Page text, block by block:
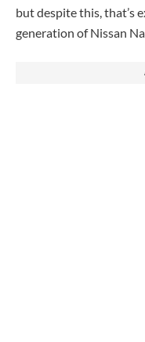
but despite this, that’s
generation of Nissan